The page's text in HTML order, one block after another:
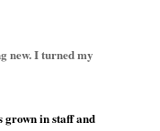
new. I turned my
in staff and